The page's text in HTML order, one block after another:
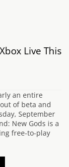
Live This
an entire
of beta and
September
New Gods is a
free-to-play